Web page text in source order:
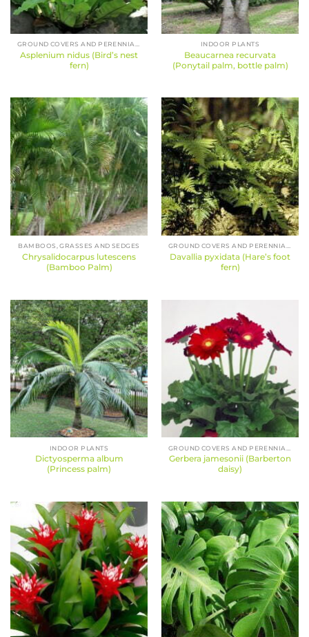
Asplenium nidus (Bird’s nest
fern)
INDOOR PLANTS
Beaucarnea recurvata
(Ponytail palm, bottle palm)
BAMBOOS, GRASSES AND SEDGES
Chrysalidocarpus lutescens
(Bamboo Palm)
GROUND COVERS AND PERENNIALS
Davallia pyxidata (Hare’s foot
fern)
INDOOR PLANTS
Dictyosperma album
(Princess palm)
Gerbera jamesonii (Barberton
daisy)